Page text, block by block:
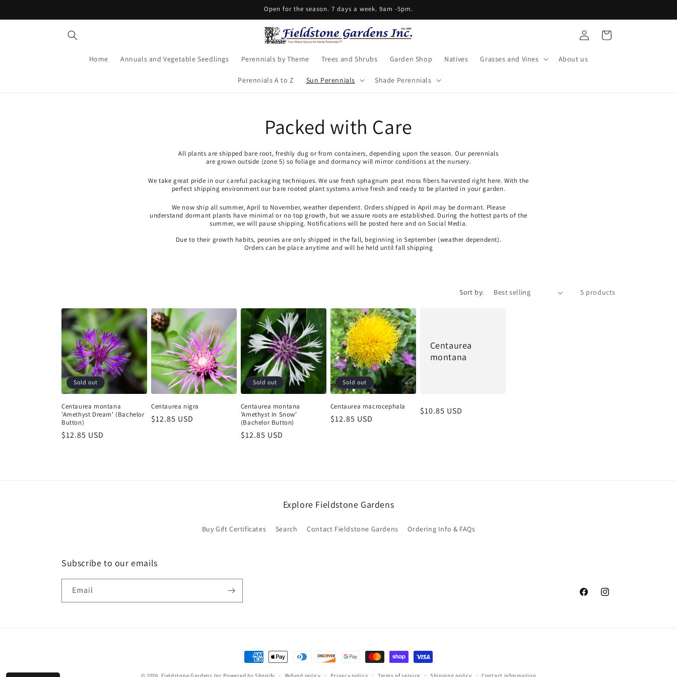
Open for the season. 7 days a week. 9am -5pm.
Home Annuals and Vegetable Seedlings Perennials by Theme Trees and Shrubs Garden Shop Natives Grasses and Vines About us
Perennials A to Z Sun Perennials Shade Perennials
in
Cart
Packed with Care
All plants are shipped bare root, freshly dug or from containers, depending upon the season. Our perennials
are grown outside (zone 5) so foliage and dormancy will mirror conditions at the nursery.
We take great pride in our careful packaging techniques. We use fresh sphagnum peat moss fibers harvested right here. With the
perfect shipping environment our bare rooted plant systems arrive fresh and ready to be planted in your garden.
We now ship all summer, April to November, weather dependent. Orders shipped in April may be dormant. Please
understand dormant plants have minimal or no top growth, but we assure roots are established. During the hottest parts of the
summer, we will pause shipping. Notifications will be posted here and on Social Media.
Due to their growth habits, peonies are only shipped in the fall, beginning in September (weather dependent).
Orders can be place anytime and will be held until fall shipping
Sort by: 5 products
Sold out
Centaurea montana
'Amethyst Dream' (Bachelor
Button)
Regular
$12.85 USD
Centaurea nigra
Regular
$12.85 USD
Sold out
Centaurea montana
'Amethyst In Snow'
(Bachelor Button)
Regular
$12.85 USD
Sold out
Centaurea macrocephala
Regular
$12.85 USD
Centaurea
montana
Regular
$10.85 USD
Explore Fieldstone Gardens
Buy Gift Certificates Search Contact Fieldstone Gardens Ordering Info & FAQs
Subscribe to our emails
Email
FacebookInstagram
Payment
methods
view your previously saved items.
Login